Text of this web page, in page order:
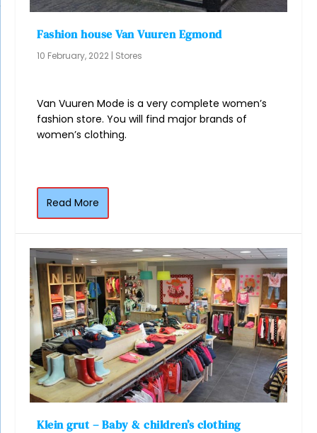
Fashion house Van Vuuren Egmond
10 February, 2022 | Stores
Van Vuuren Mode is a very complete women’s
fashion store. You will find major brands of
women’s clothing.
Read More
Klein grut – Baby & children’s clothing